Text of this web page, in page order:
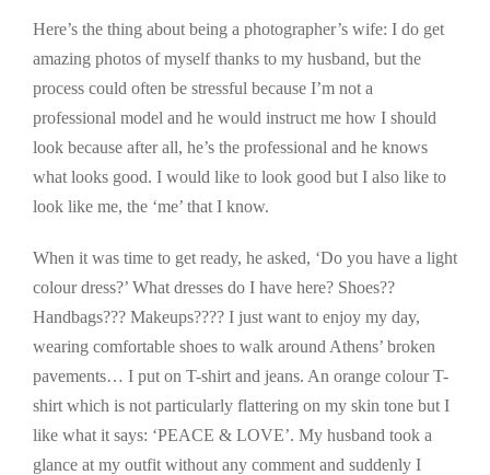
Here’s the thing about being a photographer’s wife: I do get
amazing photos of myself thanks to my husband, but the
process could often be stressful because I’m not a
professional model and he would instruct me how I should
look because after all, he’s the professional and he knows
what looks good. I would like to look good but I also like to
look like me, the ‘me’ that I know.
When it was time to get ready, he asked, ‘Do you have a light
colour dress?’ What dresses do I have here? Shoes??
Handbags??? Makeups???? I just want to enjoy my day,
wearing comfortable shoes to walk around Athens’ broken
pavements… I put on T-shirt and jeans. An orange colour T-
shirt which is not particularly flattering on my skin tone but I
like what it says: ‘PEACE & LOVE’. My husband took a
glance at my outfit without any comment and suddenly I